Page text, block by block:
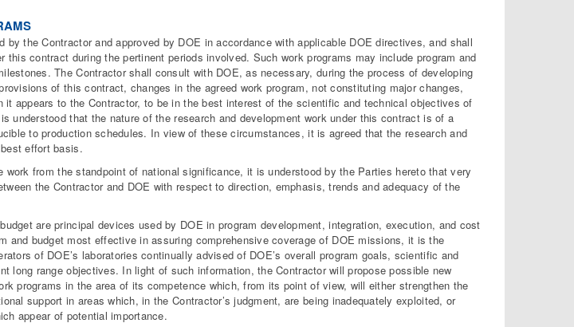
by the Contractor and approved by DOE in accordance with applicable DOE directives, and shall
this contract during the pertinent periods involved. Such work programs may include program and
The Contractor shall consult with DOE, as necessary, during the process of developing
of this contract, changes in the agreed work program, not constituting major changes,
it appears to the Contractor, to be in the best interest of the scientific and technical objectives of
understood that the nature of the research and development work under this contract is of a
to production schedules. In view of these circumstances, it is agreed that the research and
effort basis.
work from the standpoint of national significance, it is understood by the Parties hereto that very
the Contractor and DOE with respect to direction, emphasis, trends and adequacy of the
are principal devices used by DOE in program development, integration, execution, and cost
and budget most effective in assuring comprehensive coverage of DOE missions, it is the
of DOE’s laboratories continually advised of DOE’s overall program goals, scientific and
long range objectives. In light of such information, the Contractor will propose possible new
programs in the area of its competence which, from its point of view, will either strengthen the
support in areas which, in the Contractor’s judgment, are being inadequately exploited, or
appear of potential importance.